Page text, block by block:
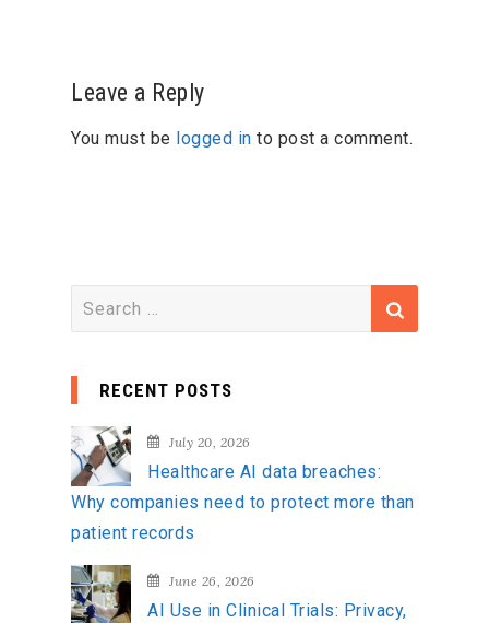
Leave a Reply
You must be logged in to post a comment.
e
c
h
f
o
r
:
RECENT POSTS
July 20, 2026
Healthcare AI data breaches:
Why companies need to protect more than
patient records
June 26, 2026
AI Use in Clinical Trials: Privacy,